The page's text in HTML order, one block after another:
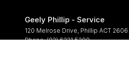
Geely Phillip - Service
120 Melrose Drive Phillip ACT 2606
Phone:(02) 6221 5200